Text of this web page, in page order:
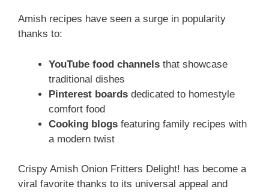
Amish recipes have seen a surge in popularity
thanks to:
YouTube food channels that showcase
traditional dishes
Pinterest boards dedicated to homestyle
comfort food
Cooking blogs featuring family recipes with
a modern twist
Crispy Amish Onion Fritters Delight! has become a
viral favorite thanks to its universal appeal and